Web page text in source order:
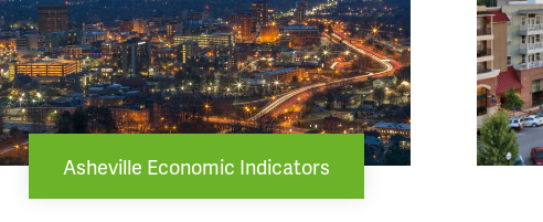
Asheville Economic Indicators